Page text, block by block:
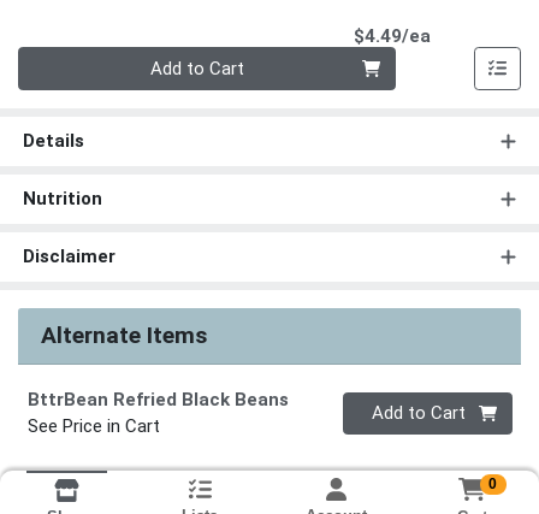
$4.49/ea
Add to Cart
Details
Nutrition
Disclaimer
Alternate Items
BttrBean Refried Black Beans
See Price in Cart
Quantity 0
Add to Cart
0